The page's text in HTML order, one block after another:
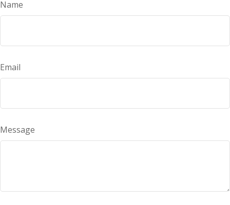
Name
Email
Message